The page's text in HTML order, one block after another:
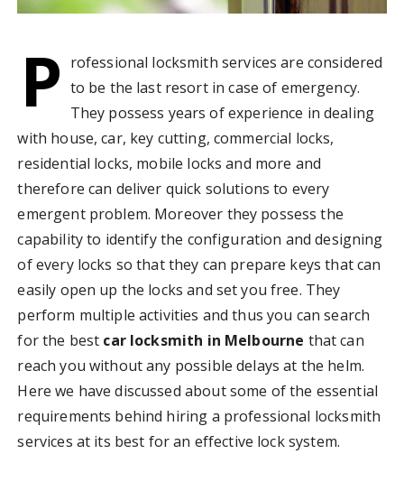
P rofessional locksmith services are considered
to be the last resort in case of emergency.
They possess years of experience in dealing
with house, car, key cutting, commercial locks,
residential locks, mobile locks and more and
therefore can deliver quick solutions to every
emergent problem. Moreover they possess the
capability to identify the configuration and designing
of every locks so that they can prepare keys that can
easily open up the locks and set you free. They
perform multiple activities and thus you can search
for the best car locksmith in Melbourne that can
reach you without any possible delays at the helm.
Here we have discussed about some of the essential
requirements behind hiring a professional locksmith
services at its best for an effective lock system.